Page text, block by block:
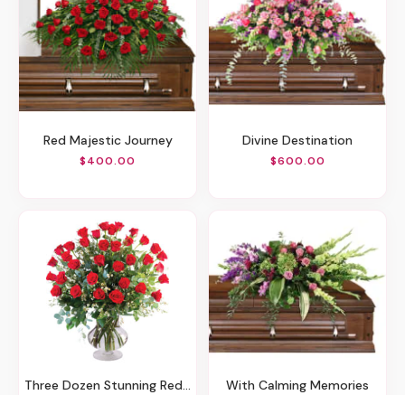
Red Majestic Journey
$400.00
Divine Destination
$600.00
Three Dozen Stunning Red Roses With Calming Memories